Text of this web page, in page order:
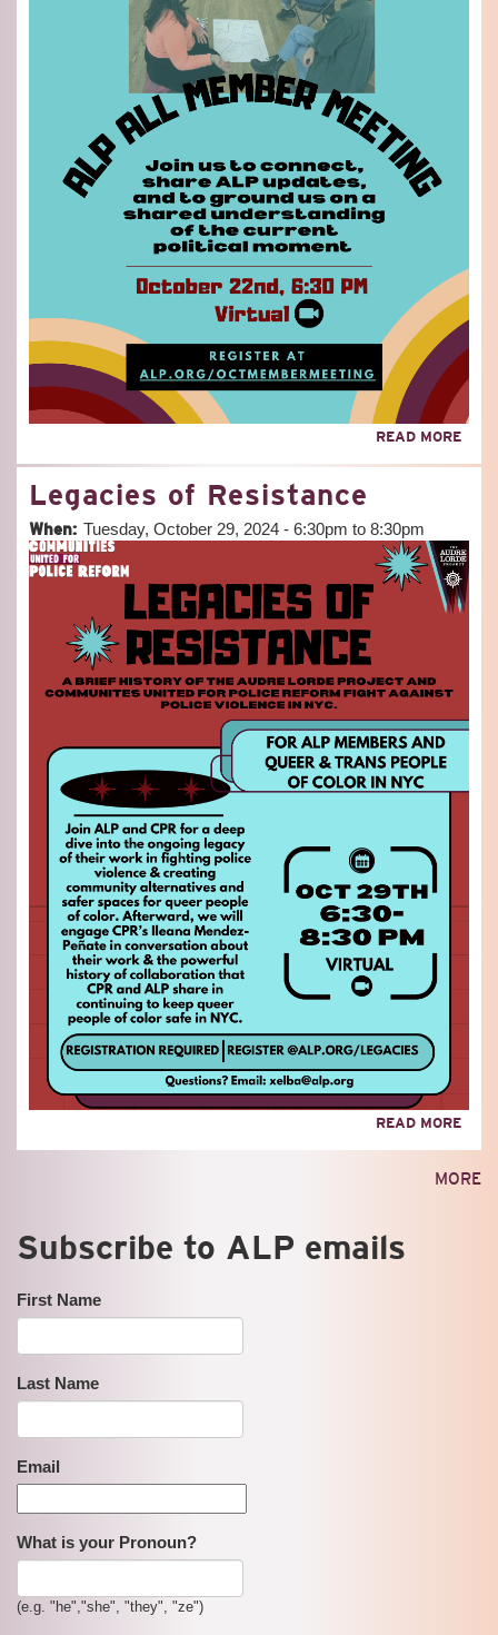
READ MORE
Legacies of Resistance
When: Tuesday, October 29, 2024 - 6:30pm to 8:30pm
READ MORE
MORE
Subscribe to ALP emails
First Name
Last Name
Email
What is your Pronoun?
(e.g. "he","she", "they", "ze")